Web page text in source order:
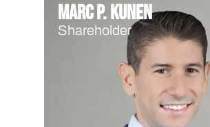
Marc P. Kunen
Shareholder